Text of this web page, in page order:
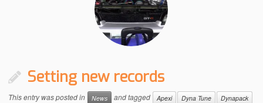
Setting new records
This entry was posted in News and tagged Apexi Dyna Tune
Dynapack